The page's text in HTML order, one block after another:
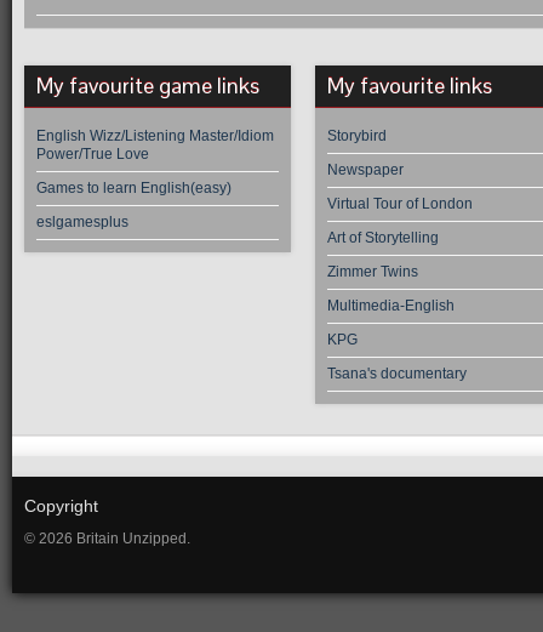
My favourite game links
English Wizz/Listening Master/Idiom
Power/True Love
Games to learn English(easy)
eslgamesplus
My favourite links
Storybird
Newspaper
Virtual Tour of London
Art of Storytelling
Zimmer Twins
Multimedia-English
KPG
Tsana's documentary
Copyright
© 2026 Britain Unzipped.